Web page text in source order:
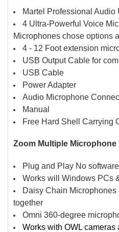
Martel Professional Audio
4 Ultra-Powerful Voice
Microphones chose options
4 - 12 Foot extension
USB Output Cable for
USB Cable
Power Adapter
Audio Microphone
Manual
Free Hard Shell Carrying
Zoom Multiple Microphone
Plug and Play No software
Works will Windows PCs
Daisy Chain
together
Omni 360-degree
Works with OWL